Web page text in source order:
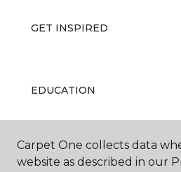
GET INSPIRED
EDUCATION
ABOUT US
Carpet One collects data
website as described in our